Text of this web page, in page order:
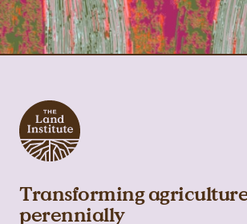
Transforming
perennially